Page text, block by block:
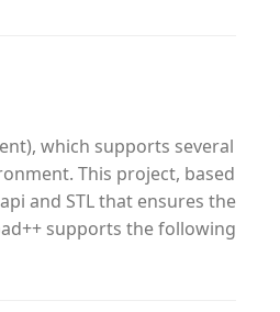
which supports several
This project, based
and STL that ensures the
supports the following